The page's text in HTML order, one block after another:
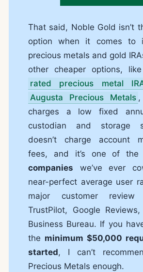
That said, Noble Gold isn’t
option when it comes to
precious metals and gold
other cheaper options,
rated precious metal
Augusta Precious Metals
charges a low fixed
custodian and storage
doesn’t charge account
fees, and it’s one of the
companies we’ve ever
near-perfect average user
major customer
TrustPilot, Google
Business Bureau. If you
the minimum $50,000
started, I can’t
Precious Metals enough.